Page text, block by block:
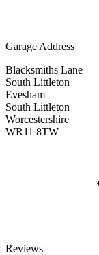
Garage Address
Blacksmiths Lane
South Littleton
Evesham
South Littleton
Worcestershire
WR11 8TW
Reviews